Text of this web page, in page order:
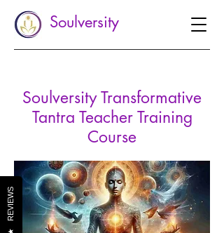
★
REVIEWS
Soulversity
Soulversity Transformative
Tantra Teacher Training
Course